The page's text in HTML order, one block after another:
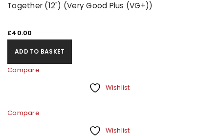
Together (12") (Very Good Plus (VG+))
£40.00
ADD TO BASKET
Compare
Wishlist
Compare
Wishlist